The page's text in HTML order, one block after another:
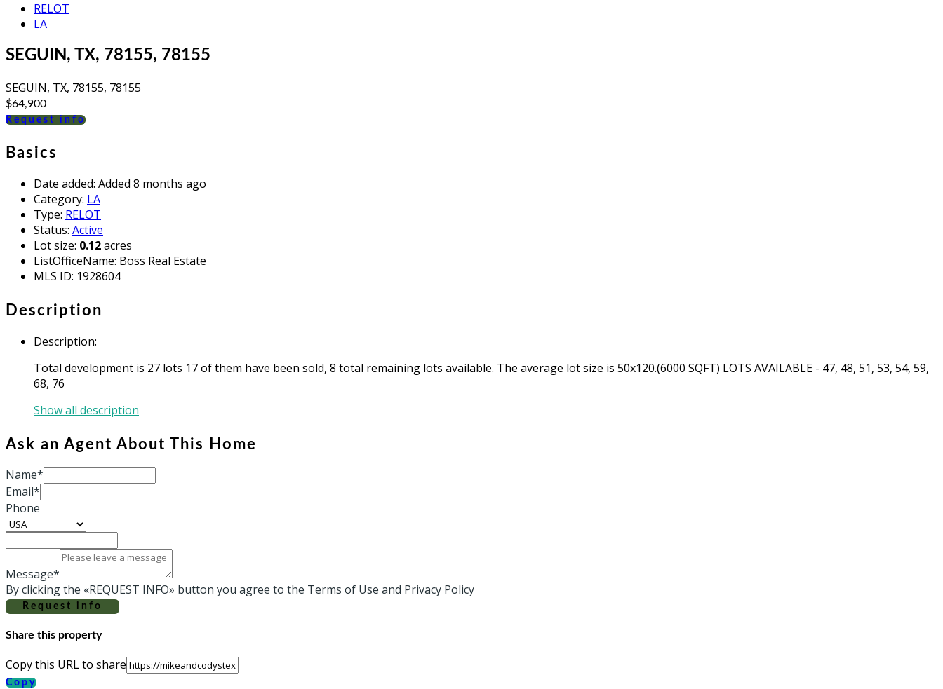
RELOT
LA
SEGUIN, TX, 78155, 78155
SEGUIN, TX, 78155, 78155
$64,900
Request info
Basics
Date added: Added 8 months ago
Category: LA
Type: RELOT
Status: Active
Lot size: 0.12acres
ListOfficeName: Boss Real Estate
MLS ID: 1928604
Description
Description:
Total development is 27 lots 17 of them have been sold, 8 total remaining lots available. The average lot size is 50x120.(6000 SQFT) LOTS AVAILABLE - 47, 48, 51, 53, 54, 59,
68, 76
Show all description
Ask an Agent About This Home
Name*
Email*
Phone
Message*
By clicking the «REQUEST INFO» button you agree to the Terms of Use and Privacy Policy
Request info
Share this property
Copy this URL to share
Copy